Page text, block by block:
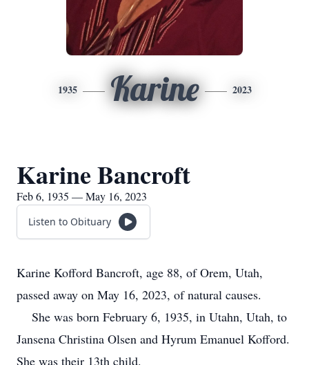
1935 Karine 2023
Karine Bancroft
Feb 6, 1935 — May 16, 2023
Listen to Obituary
Karine Kofford Bancroft, age 88, of Orem, Utah,
passed away on May 16, 2023, of natural causes.
She was born February 6, 1935, in Utahn, Utah, to
Jansena Christina Olsen and Hyrum Emanuel Kofford.
She was their 13th child.